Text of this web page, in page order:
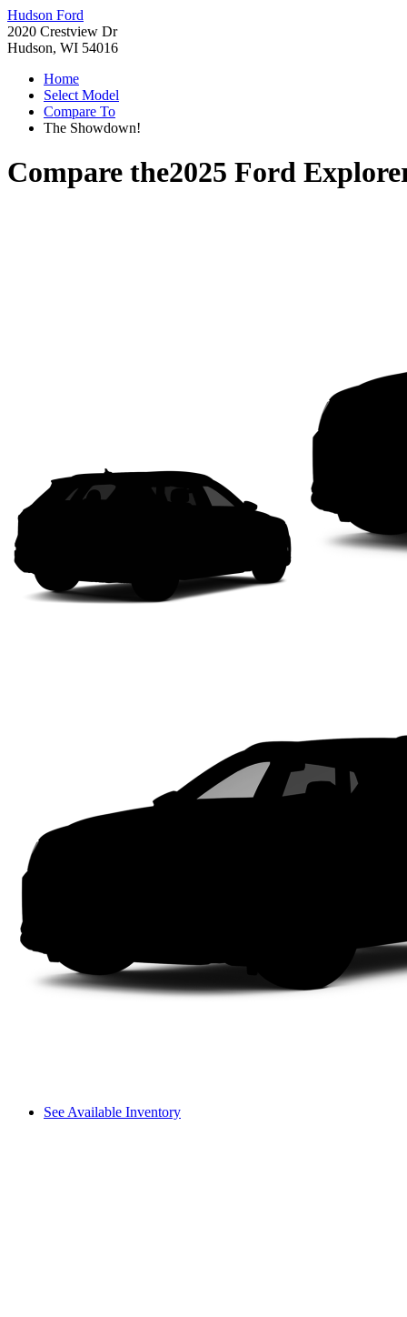
Hudson Ford
2020 Crestview Dr
Hudson, WI 54016
Home
Select Model
Compare To
The Showdown!
Compare the2025 Ford
See Available Inventory